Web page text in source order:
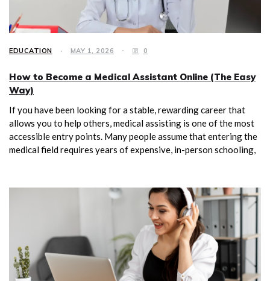
EDUCATION MAY 1, 2026 0
How to Become a Medical Assistant Online (The Easy
Way)
If you have been looking for a stable, rewarding career that
allows you to help others, medical assisting is one of the most
accessible entry points. Many people assume that entering the
medical field requires years of expensive, in-person schooling,